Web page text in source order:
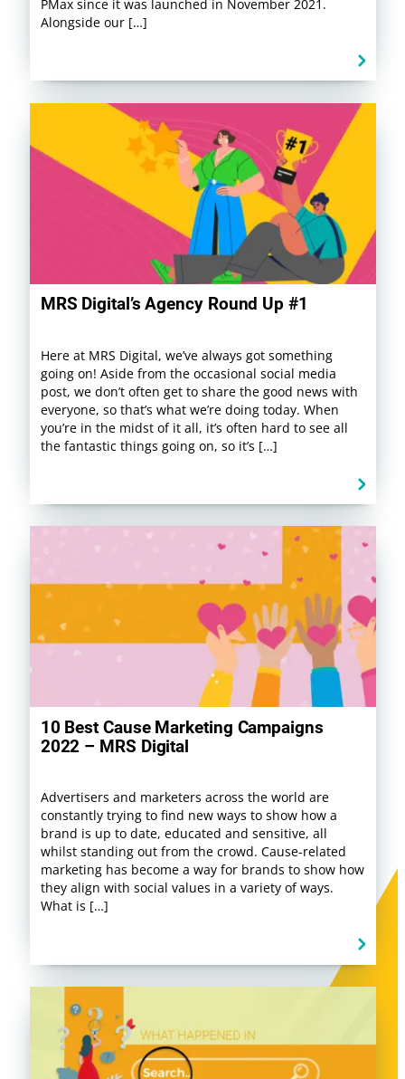
PMax since it was launched in November 2021.
Alongside our […]
MRS Digital’s Agency Round Up #1
Here at MRS Digital, we’ve always got something
going on! Aside from the occasional social media
post, we don’t often get to share the good news with
everyone, so that’s what we’re doing today. When
you’re in the midst of it all, it’s often hard to see all
the fantastic things going on, so it’s […]
10 Best Cause Marketing Campaigns
2022 – MRS Digital
Advertisers and marketers across the world are
constantly trying to find new ways to show how a
brand is up to date, educated and sensitive, all
whilst standing out from the crowd. Cause-related
marketing has become a way for brands to show how
they align with social values in a variety of ways.
What is […]